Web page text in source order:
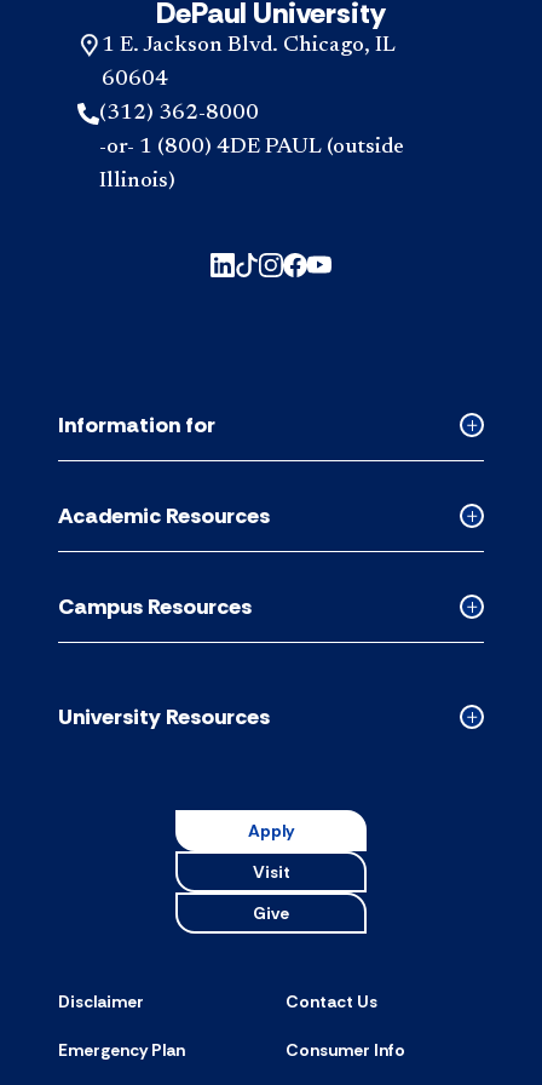
DePaul University
1 E. Jackson Blvd. Chicago, IL
60604
(312) 362-8000
-or- 1 (800) 4DE PAUL (outside
Illinois)
Collapsed
accordion
Information for
Collapsed
Academic
accordion
Academic Resources
Collapsed
Campus
accordion
Campus Resources
Collapsed
University Resources
Apply
Visit
Give
Disclaimer Contact Us
Emergency Plan Consumer Info